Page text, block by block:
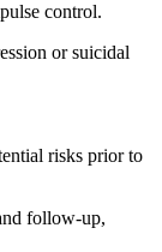
control.
or suicidal
risks prior to
follow-up,